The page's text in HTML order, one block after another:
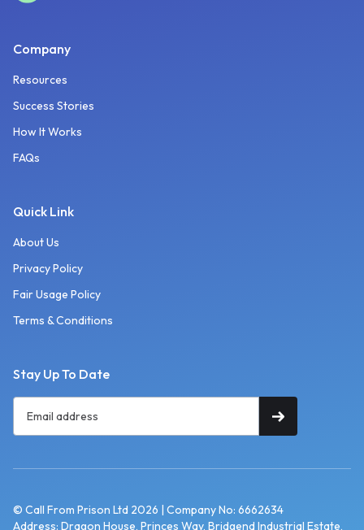
Company
Resources
Success Stories
How It Works
FAQs
Quick Link
About Us
Privacy Policy
Fair Usage Policy
Terms & Conditions
Stay Up To Date
© Call From Prison Ltd 2026 | Company No: 6662634
Address: Dragon House, Princes Way, Bridgend Industrial Estate,